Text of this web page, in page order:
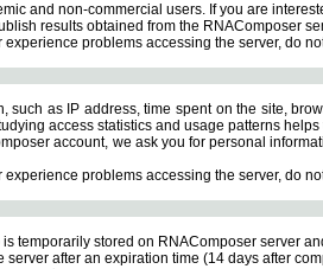
and non-commercial users. If you are
results obtained from the RNAComposer
experience problems accessing the server, do
such as IP address, time spent on the site,
access statistics and usage patterns
account, we ask you for personal
experience problems accessing the server, do
temporarily stored on RNAComposer server
server after an expiration time (14 days after